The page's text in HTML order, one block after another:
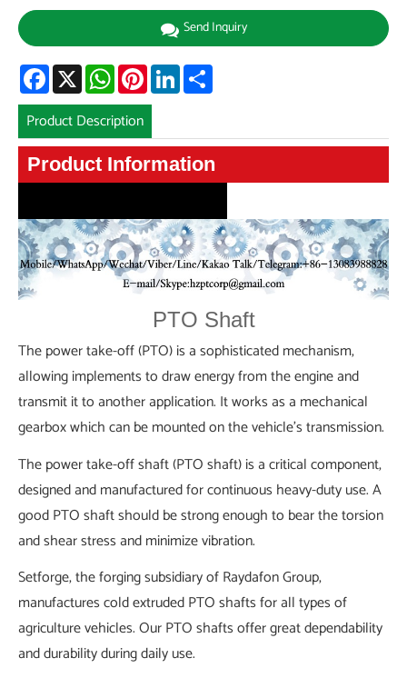
Send Inquiry
Facebook
X WhatsAppPinterestLinkedIn
Product Description
Product Information
Product Information
PTO Shaft
The power take-off (PTO) is a sophisticated mechanism,
allowing implements to draw energy from the engine and
transmit it to another application. It works as a mechanical
gearbox which can be mounted on the vehicle's transmission.
The power take-off shaft (PTO shaft) is a critical component,
designed and manufactured for continuous heavy-duty use. A
good PTO shaft should be strong enough to bear the torsion
and shear stress and minimize vibration.
Setforge, the forging subsidiary of Raydafon Group,
manufactures cold extruded PTO shafts for all types of
agriculture vehicles. Our PTO shafts offer great dependability
and durability during daily use.